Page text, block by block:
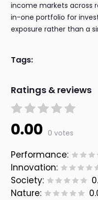
income markets across
in-one portfolio for
exposure rather than a
Tags:
Ratings & reviews
0.00 0 votes
Performance:
Innovation:
Society:
Nature: